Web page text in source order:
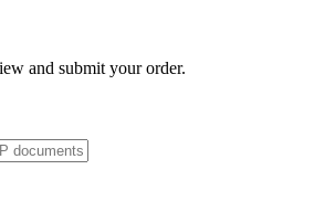
and submit your order.